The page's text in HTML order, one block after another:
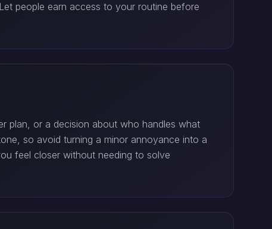
people earn access to your routine before
plan, or a decision about who handles what
so avoid turning a minor annoyance into a
feel closer without needing to solve